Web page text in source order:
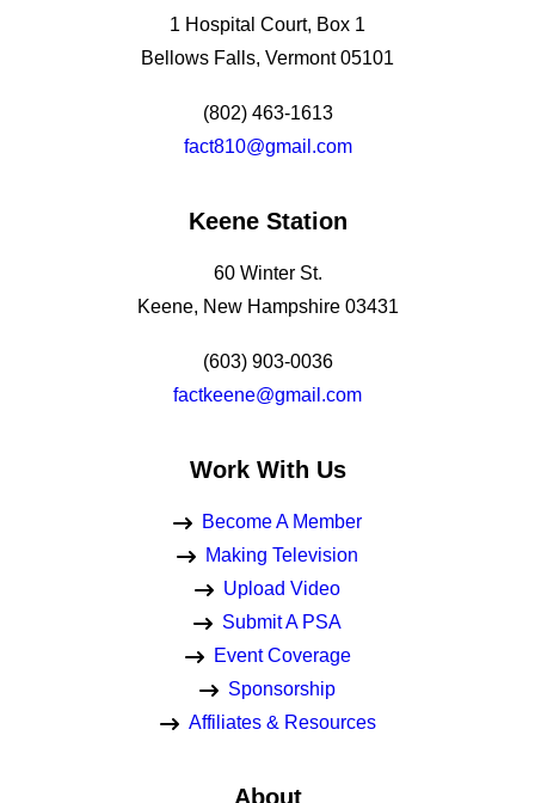
1 Hospital Court, Box 1
Bellows Falls, Vermont 05101
(802) 463-1613
fact810@gmail.com
Keene Station
60 Winter St.
Keene, New Hampshire 03431
(603) 903-0036
factkeene@gmail.com
Work With Us
Become A Member
Making Television
Upload Video
Submit A PSA
Event Coverage
Sponsorship
Affiliates & Resources
About